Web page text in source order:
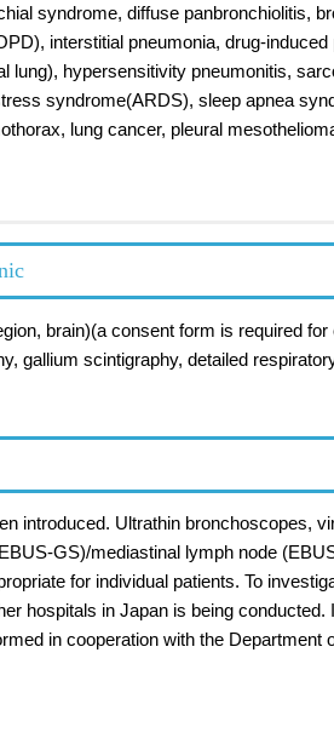
syndrome, diffuse panbronchiolitis,
interstitial pneumonia, drug-
lung), hypersensitivity pneumonitis,
syndrome(ARDS), sleep apnea
lung cancer, pleural
brain)(a consent form is required
gallium scintigraphy, detailed
introduced. Ultrathin bronchoscopes,
GS)/mediastinal lymph node
for individual patients. To
hospitals in Japan is being
in cooperation with the